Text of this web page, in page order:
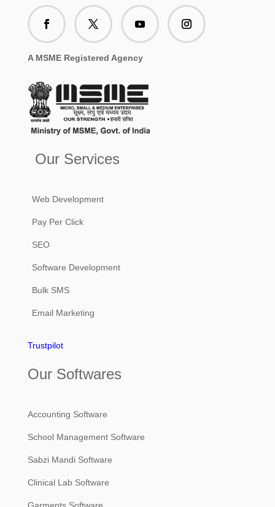
A MSME Registered Agency
Our Services
Web Development
Pay Per Click
SEO
Software Development
Bulk SMS
Email Marketing
Trustpilot
Our Softwares
Accounting Software
School Management Software
Sabzi Mandi Software
Clinical Lab Software
Garments Software